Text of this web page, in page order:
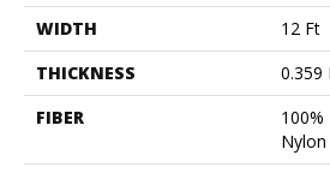
WIDTH
12 Ft
THICKNESS
0.359
FIBER
Nylon